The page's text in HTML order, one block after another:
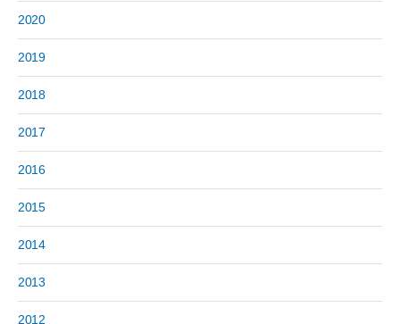
2020
2019
2018
2017
2016
2015
2014
2013
2012